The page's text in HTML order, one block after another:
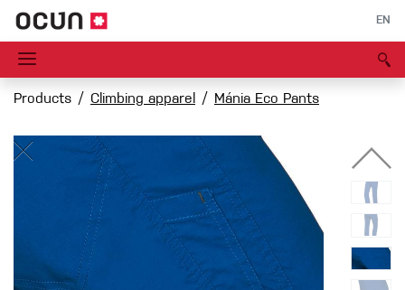
EN
Products Climbing apparel Mánia Eco Pants